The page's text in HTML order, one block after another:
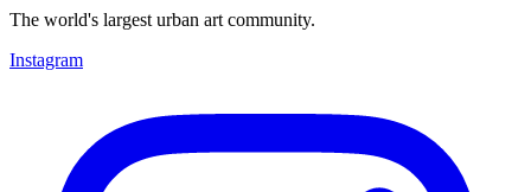
The world's largest urban art community.
Instagram